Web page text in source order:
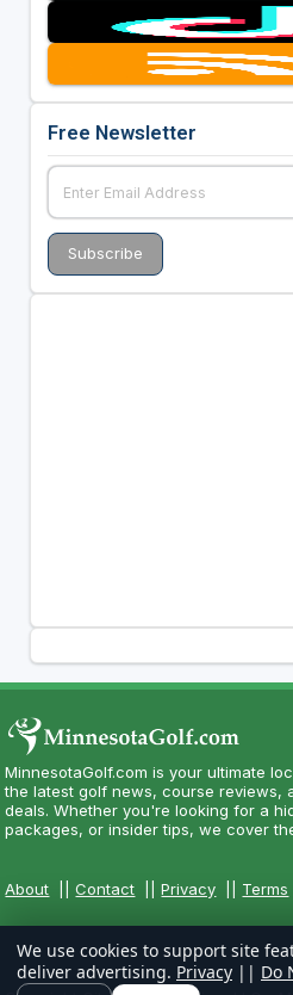
Free Newsletter
MinnesotaGolf.com is your ultimate
the latest golf news, course reviews,
deals. Whether you're looking for a
packages, or insider tips, we cover
About ||Contact ||Privacy Terms
We use cookies to support site
deliver advertising. Privacy || Do